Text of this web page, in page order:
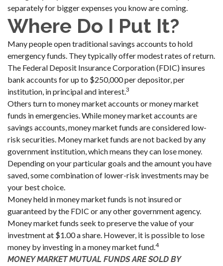
separately for bigger expenses you know are coming.
Where Do I Put It?
Many people open traditional savings accounts to hold
emergency funds. They typically offer modest rates of return.
The Federal Deposit Insurance Corporation (FDIC) insures
bank accounts for up to $250,000 per depositor, per
institution, in principal and interest.3
Others turn to money market accounts or money market
funds in emergencies. While money market accounts are
savings accounts, money market funds are considered low-
risk securities. Money market funds are not backed by any
government institution, which means they can lose money.
Depending on your particular goals and the amount you have
saved, some combination of lower-risk investments may be
your best choice.
Money held in money market funds is not insured or
guaranteed by the FDIC or any other government agency.
Money market funds seek to preserve the value of your
investment at $1.00 a share. However, it is possible to lose
money by investing in a money market fund.4
MONEY MARKET MUTUAL FUNDS ARE SOLD BY